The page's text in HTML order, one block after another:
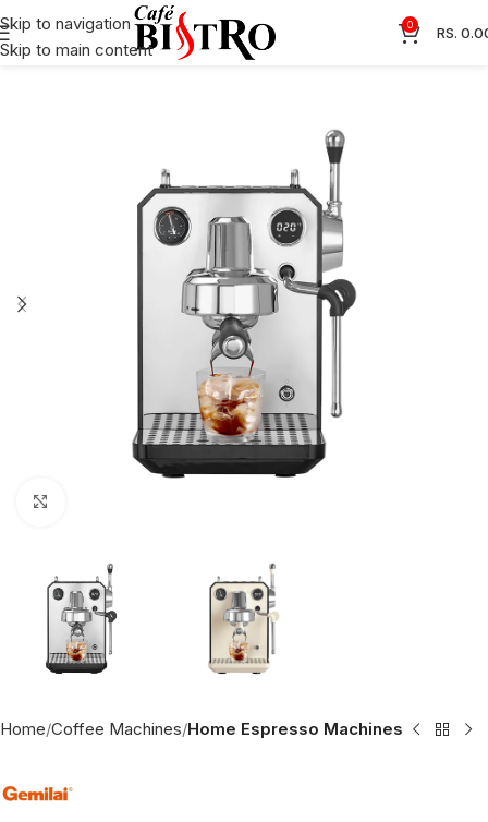
Skip to navigation
Skip to main content
0 RS.
Home Coffee Machines Home Espresso Machines